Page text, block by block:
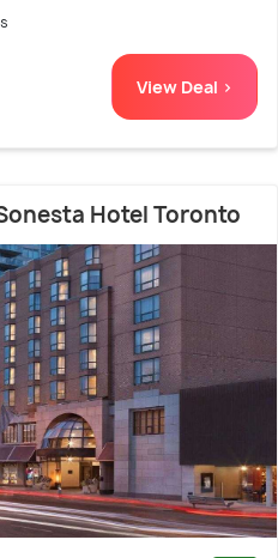
View Deal >
Hotel Toronto